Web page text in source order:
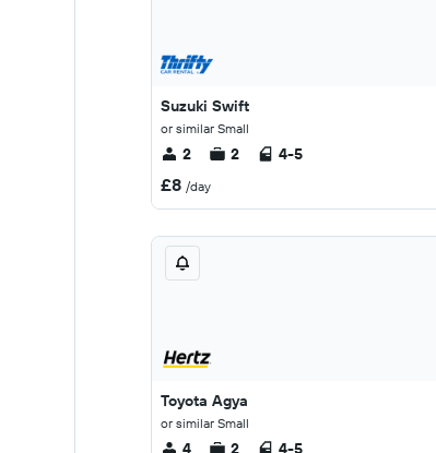
Suzuki Swift
or similar Small
2 2 4-5
£8 /day
Toyota Agya
or similar Small
4 2 4-5